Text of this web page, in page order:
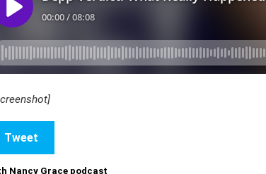
Tweet
Nancy Grace podcast